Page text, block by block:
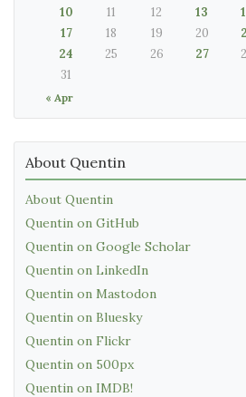
« Apr
10
11 12 13
17
18 19 20
24
25 26 27
31
About Quentin
About Quentin
Quentin on GitHub
Quentin on Google Scholar
Quentin on LinkedIn
Quentin on Mastodon
Quentin on Bluesky
Quentin on Flickr
Quentin on 500px
Quentin on IMDB!